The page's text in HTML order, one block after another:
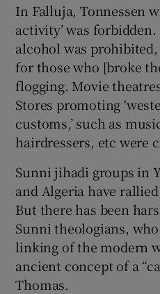
In Falluja, Tonnessen
activity’ was
alcohol was
for those who [broke
flogging. Movie
Stores promoting
customs,’ such as
hairdressers, etc were
Sunni jihadi groups in
and Algeria have
But there has been
Sunni theologians,
linking of the modern
ancient concept of a
Thomas.